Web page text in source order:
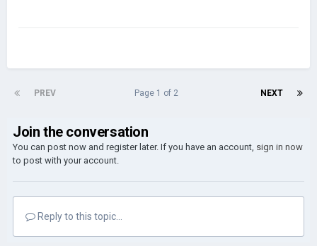
PREV NEXT
Page 1 of 2
Join the conversation
You can post now and register later. If you have an account, sign in now
to post with your account.
Reply to this topic...